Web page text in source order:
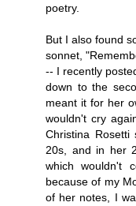
poetry.
But I also found
sonnet,
-- I recently
down to the
meant it for her
wouldn't cry
Christina
20s, and in her
which wouldn't
because of my
of her notes, I